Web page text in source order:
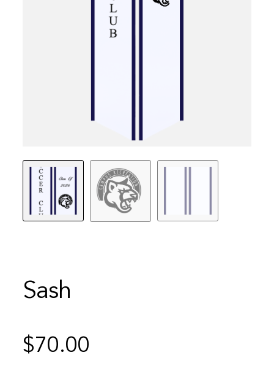
Sash
$70.00